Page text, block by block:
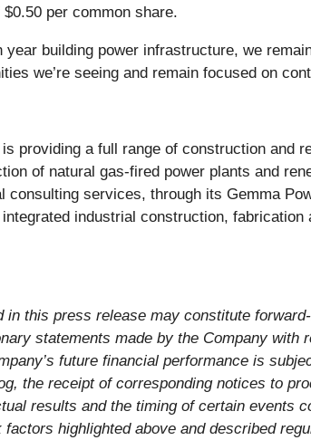
per common share.
year building power infrastructure, we
we’re seeing and remain focused on
providing a full range of construction and
of natural gas-fired power plants and
consulting services, through its Gemma
industrial construction,
in this press release may constitute
statements made by the Company
future financial performance is
the receipt of corresponding notices to
results and the timing of certain events
highlighted above and described